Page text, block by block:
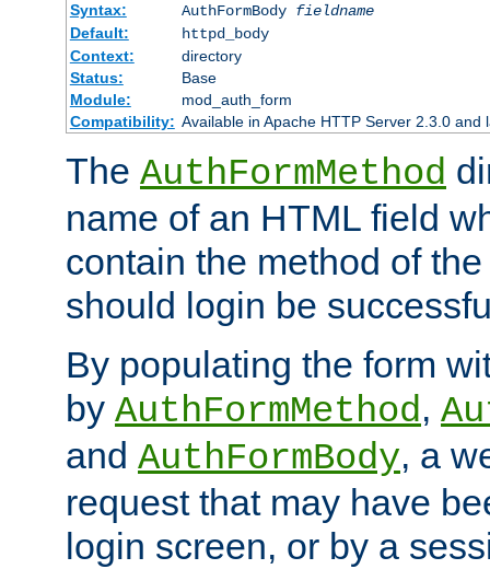
Syntax:
AuthFormBody fieldname
Default:
httpd_body
Context:
directory
Status:
Base
Module:
mod_auth_form
Compatibility: Available in Apache HTTP Server 2.3.0 and
The AuthFormMethod
name of an HTML field
contain the method of
should login be
By populating the form
by AuthFormMethod,
and AuthFormBody, a
request that may have
login screen, or by a